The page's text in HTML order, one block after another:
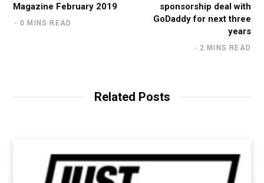
Magazine February 2019
0 MINS READ
sponsorship deal with
GoDaddy for next three
years
2 MINS READ
Related Posts